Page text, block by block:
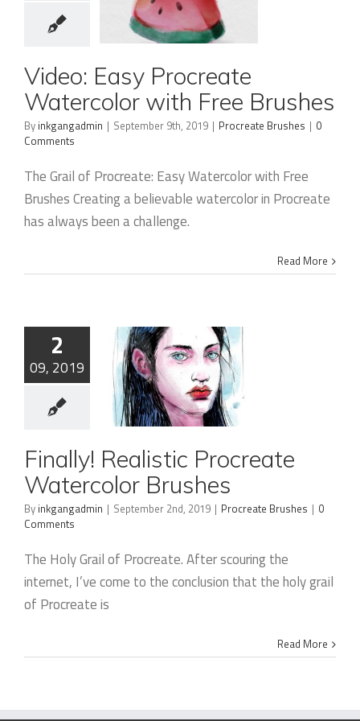
Video: Easy
Procreate
Watercolor
Brushes
Video: Easy Procreate
Watercolor with Free Brushes
By inkgangadmin | September 9th, 2019 | Procreate Brushes | 0
Comments
The Grail of Procreate: Easy Watercolor with Free
Brushes Creating a believable watercolor in Procreate
has always been a challenge.
Read More
2
09, 2019
Finally!
Realistic
Procreate
Brushes
Finally! Realistic Procreate
Watercolor Brushes
By inkgangadmin | September 2nd, 2019 | Procreate Brushes | 0
Comments
The Holy Grail of Procreate. After scouring the
internet, I’ve come to the conclusion that the holy grail
of Procreate is
Read More